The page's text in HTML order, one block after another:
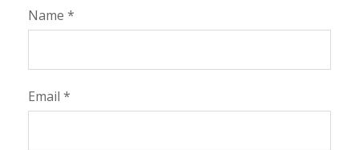
Name *
Email *